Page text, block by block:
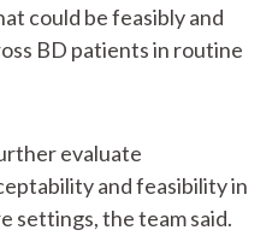
could be feasibly and
BD patients in routine
evaluate
and feasibility in
settings, the team said.